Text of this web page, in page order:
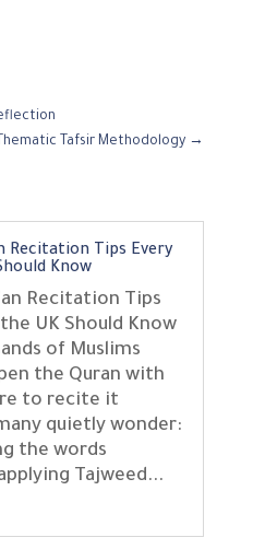
Thematic Tafsir Methodology →
Recitation Tips Every
Know
Recitation Tips
UK Should Know
of Muslims
the Quran with
to recite it
quietly wonder:
the words
Tajweed...